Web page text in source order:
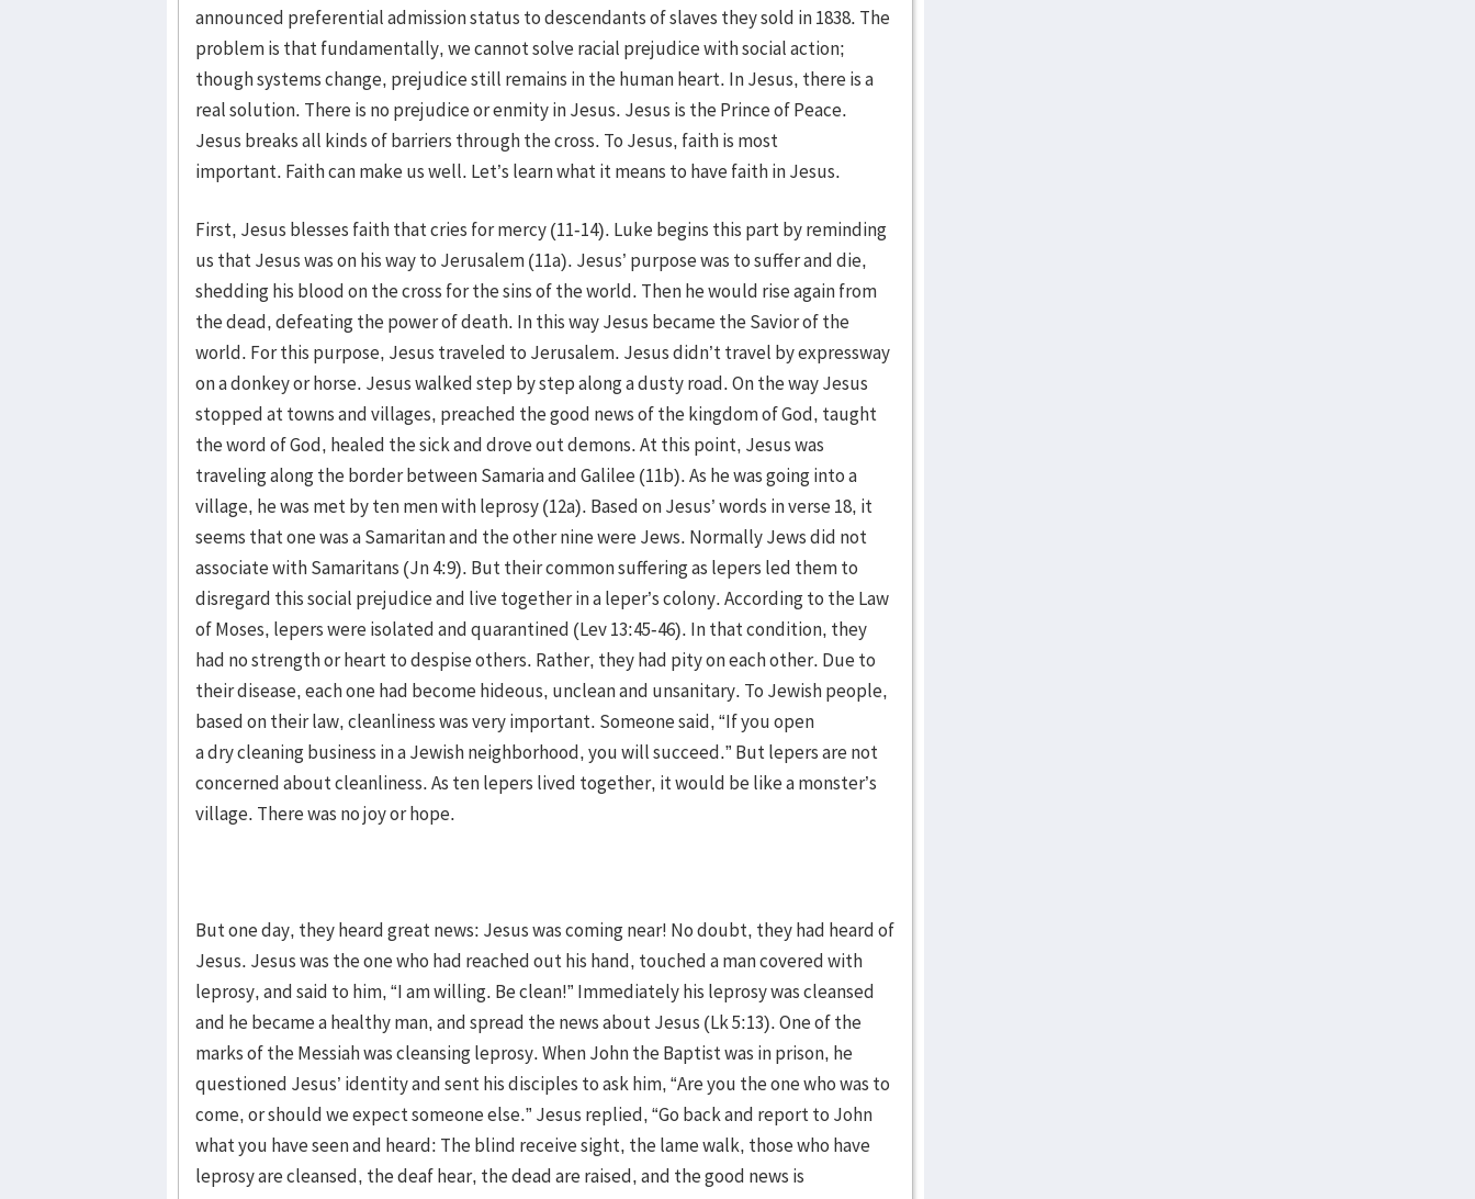
announced preferential admission status to descendants of slaves they sold in 1838. The
problem is that fundamentally, we cannot solve racial prejudice with social action;
though systems change, prejudice still remains in the human heart. In Jesus, there is a
real solution. There is no prejudice or enmity in Jesus. Jesus is the Prince of Peace.
Jesus breaks all kinds of barriers through the cross. To Jesus, faith is most
important. Faith can make us well. Let’s learn what it means to have faith in Jesus.
First, Jesus blesses faith that cries for mercy (11-14). Luke begins this part by reminding
us that Jesus was on his way to Jerusalem (11a). Jesus’ purpose was to suffer and die,
shedding his blood on the cross for the sins of the world. Then he would rise again from
the dead, defeating the power of death. In this way Jesus became the Savior of the
world. For this purpose, Jesus traveled to Jerusalem. Jesus didn’t travel by expressway
on a donkey or horse. Jesus walked step by step along a dusty road. On the way Jesus
stopped at towns and villages, preached the good news of the kingdom of God, taught
the word of God, healed the sick and drove out demons. At this point, Jesus was
traveling along the border between Samaria and Galilee (11b). As he was going into a
village, he was met by ten men with leprosy (12a). Based on Jesus’ words in verse 18, it
seems that one was a Samaritan and the other nine were Jews. Normally Jews did not
associate with Samaritans (Jn 4:9). But their common suffering as lepers led them to
disregard this social prejudice and live together in a leper’s colony. According to the Law
of Moses, lepers were isolated and quarantined (Lev 13:45-46). In that condition, they
had no strength or heart to despise others. Rather, they had pity on each other. Due to
their disease, each one had become hideous, unclean and unsanitary. To Jewish people,
based on their law, cleanliness was very important. Someone said, “If you open
a dry cleaning business in a Jewish neighborhood, you will succeed.” But lepers are not
concerned about cleanliness. As ten lepers lived together, it would be like a monster’s
village. There was no joy or hope.
But one day, they heard great news: Jesus was coming near! No doubt, they had heard of
Jesus. Jesus was the one who had reached out his hand, touched a man covered with
leprosy, and said to him, “I am willing. Be clean!” Immediately his leprosy was cleansed
and he became a healthy man, and spread the news about Jesus (Lk 5:13). One of the
marks of the Messiah was cleansing leprosy. When John the Baptist was in prison, he
questioned Jesus’ identity and sent his disciples to ask him, “Are you the one who was to
come, or should we expect someone else.” Jesus replied, “Go back and report to John
what you have seen and heard: The blind receive sight, the lame walk, those who have
leprosy are cleansed, the deaf hear, the dead are raised, and the good news is